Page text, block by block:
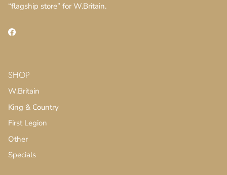
“flagship store” for W.Britain.
Facebook
SHOP
W.Britain
King & Country
First Legion
Other
Specials